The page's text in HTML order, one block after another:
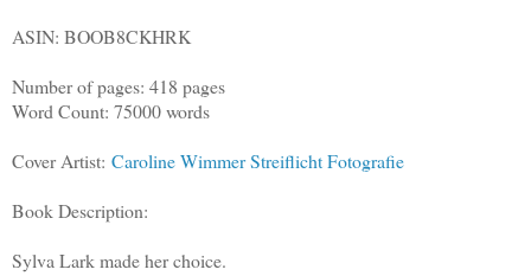
ASIN: BOOB8CKHRK
Number of pages: 418 pages
Word Count: 75000 words
Cover Artist: Caroline Wimmer Streiflicht Fotografie
Book Description:
Sylva Lark made her choice.